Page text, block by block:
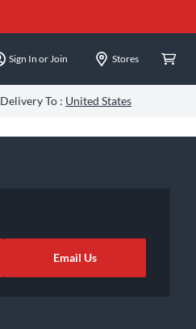
Sign In or Join Stores
Delivery To : United States
Email Us